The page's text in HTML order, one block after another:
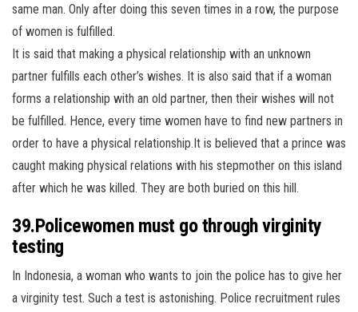
same man. Only after doing this seven times in a row, the purpose
of women is fulfilled.
It is said that making a physical relationship with an unknown
partner fulfills each other’s wishes. It is also said that if a woman
forms a relationship with an old partner, then their wishes will not
be fulfilled. Hence, every time women have to find new partners in
order to have a physical relationship.It is believed that a prince was
caught making physical relations with his stepmother on this island
after which he was killed. They are both buried on this hill.
39.Policewomen must go through virginity
testing
In Indonesia, a woman who wants to join the police has to give her
a virginity test. Such a test is astonishing. Police recruitment rules